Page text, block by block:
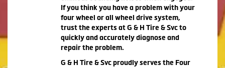
If you think you have a problem with your
four wheel or all wheel drive system,
trust the experts at G & H Tire & Svc to
quickly and accurately diagnose and
repair the problem.
G & H Tire & Svc proudly serves the Four